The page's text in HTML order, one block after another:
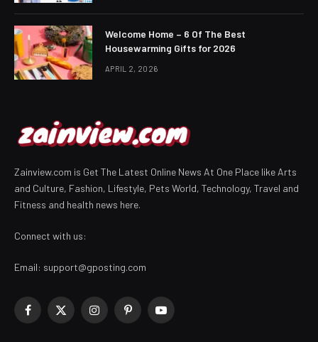
Welcome Home – 6 Of The Best
Housewarming Gifts for 2026
APRIL 2, 2026
Zainview.com is Get The Latest Online News At One Place like Arts
and Culture, Fashion, Lifestyle, Pets World, Technology, Travel and
Fitness and health news here.
Connect with us:
Email: support@gposting.com
Facebook
X
InstagramPinterestYouTube